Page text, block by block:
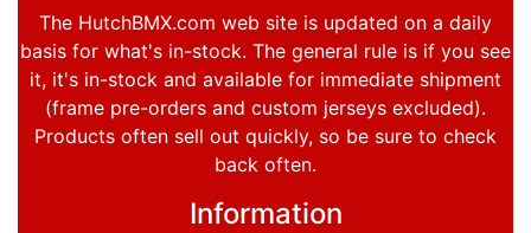
The HutchBMX.com web site is updated on a daily
basis for what's in-stock. The general rule is if you see
it, it's in-stock and available for immediate shipment
(frame pre-orders and custom jerseys excluded).
Products often sell out quickly, so be sure to check
back often.
Information